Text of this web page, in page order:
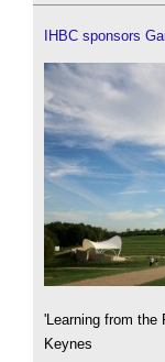
IHBC sponsors
'Learning from the
Keynes